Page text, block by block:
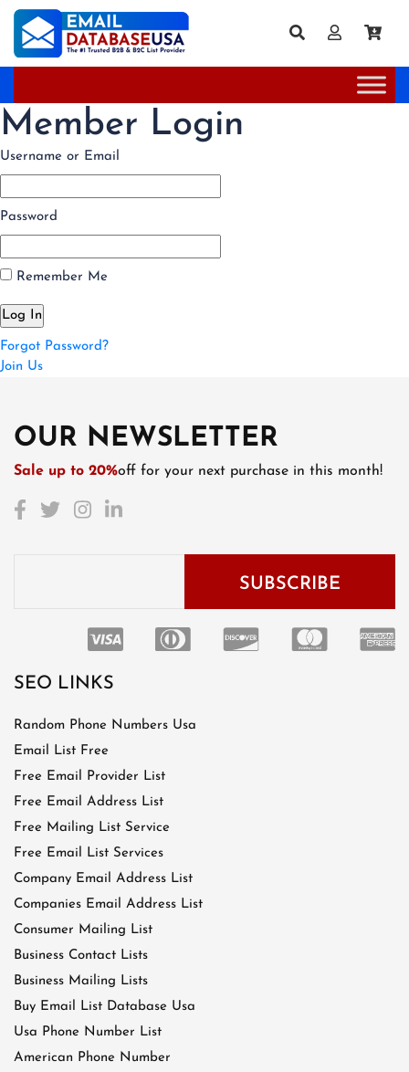
Member Login
Username or Email
Password
Remember Me
Forgot Password?
Join Us
OUR NEWSLETTER
Sale up to 20%off for your next purchase in this month!
SEO LINKS
Random Phone Numbers Usa
Email List Free
Free Email Provider List
Free Email Address List
Free Mailing List Service
Free Email List Services
Company Email Address List
Companies Email Address List
Consumer Mailing List
Business Contact Lists
Business Mailing Lists
Buy Email List Database Usa
Usa Phone Number List
American Phone Number